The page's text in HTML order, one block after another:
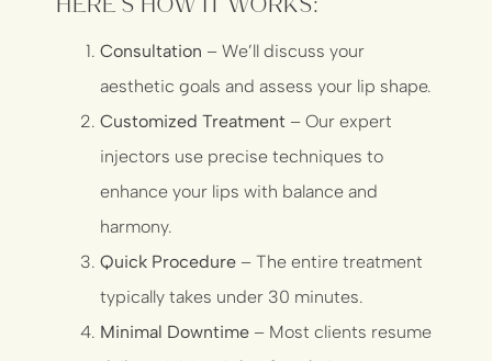
Consultation – We’ll discuss your
aesthetic goals and assess your lip shape.
Customized Treatment – Our expert
injectors use precise techniques to
enhance your lips with balance and
harmony.
Quick Procedure – The entire treatment
typically takes under 30 minutes.
Minimal Downtime – Most clients resume